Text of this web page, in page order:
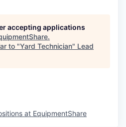
accepting applications
.
to "Yard Technician" Lead
at EquipmentShare